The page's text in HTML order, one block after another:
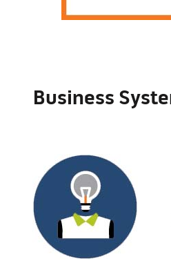
Business